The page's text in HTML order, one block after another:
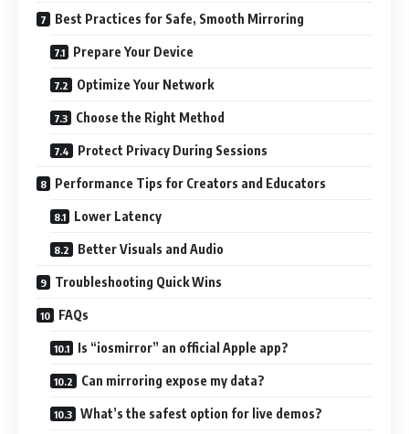
Best Practices for Safe, Smooth Mirroring
Prepare Your Device
Optimize Your Network
Choose the Right Method
Protect Privacy During Sessions
Performance Tips for Creators and Educators
Lower Latency
Better Visuals and Audio
Troubleshooting Quick Wins
FAQs
Is “iosmirror” an official Apple app?
Can mirroring expose my data?
What’s the safest option for live demos?